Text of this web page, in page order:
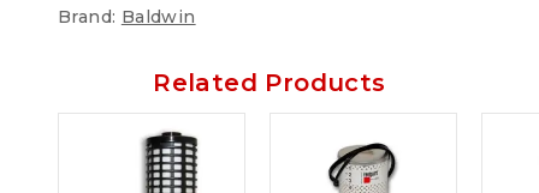
Brand: Baldwin
Related Products